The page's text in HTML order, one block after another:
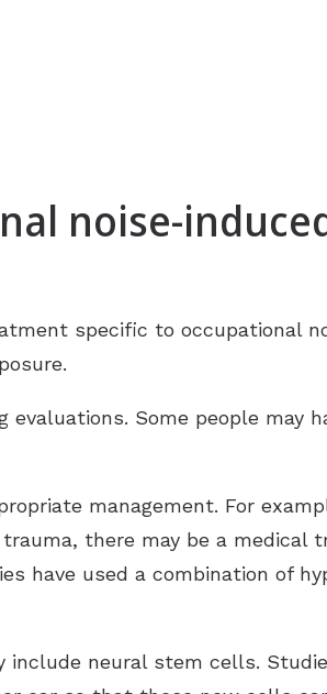
noise-
specific to occupational
Some people may
management. For
there may be a medical
have used a combination of
neural stem cells.